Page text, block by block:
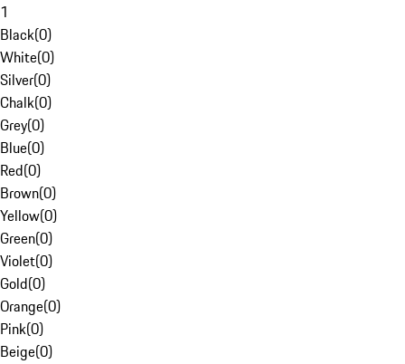
1
Black(0)
White(0)
Silver(0)
Chalk(0)
Grey(0)
Blue(0)
Red(0)
Brown(0)
Yellow(0)
Green(0)
Violet(0)
Gold(0)
Orange(0)
Pink(0)
Beige(0)